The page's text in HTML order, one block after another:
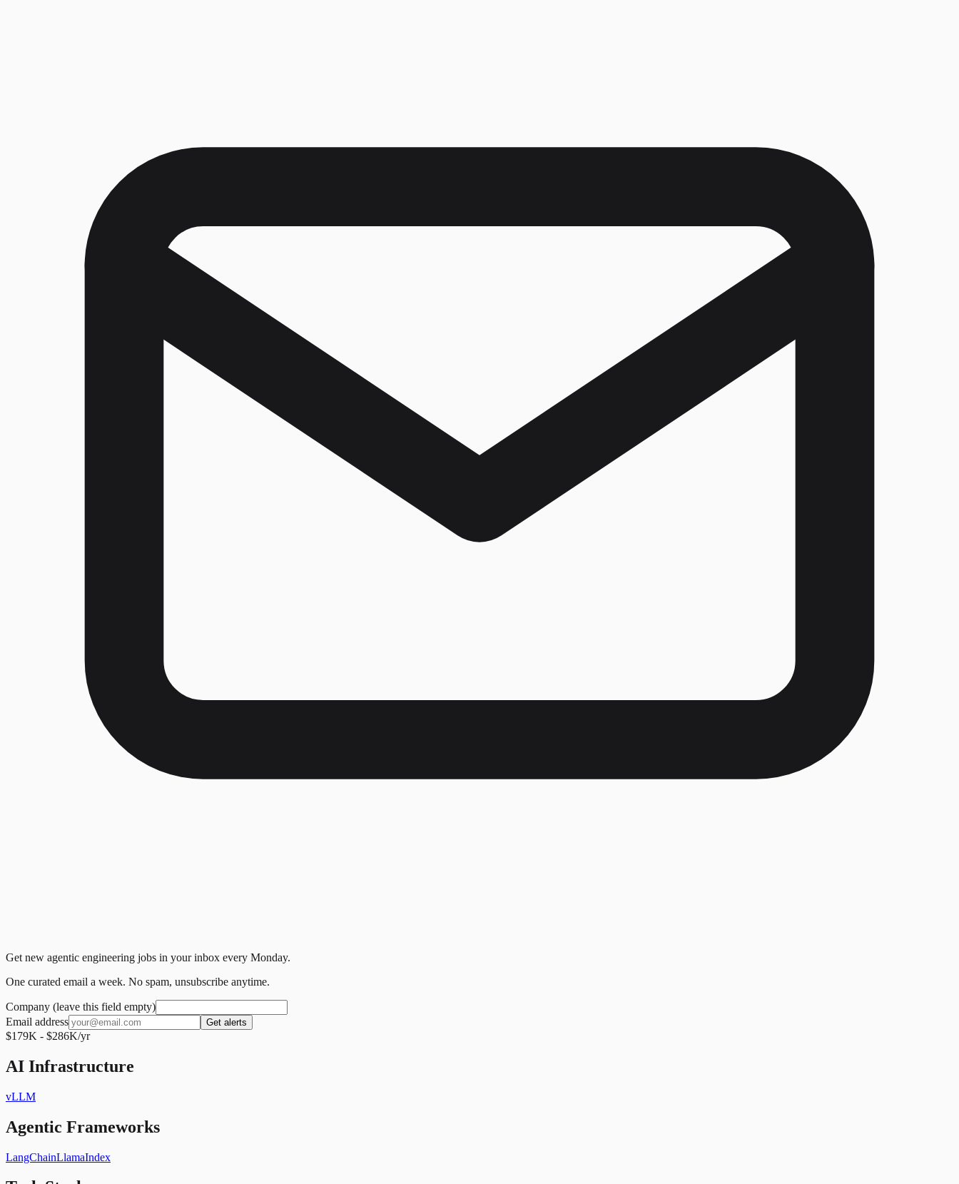
Get new agentic engineering jobs in your inbox every Monday.
One curated email a week. No spam, unsubscribe anytime.
Company (leave this field empty)
Email address
Get alerts
$179K - $286K/yr
AI Infrastructure
vLLM
Agentic Frameworks
LangChainLlamaIndex